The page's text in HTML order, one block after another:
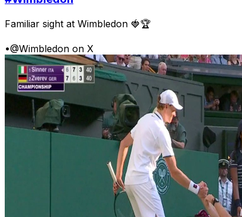
Familiar sight at Wimbledon 🍓🏆
•@Wimbledon on X